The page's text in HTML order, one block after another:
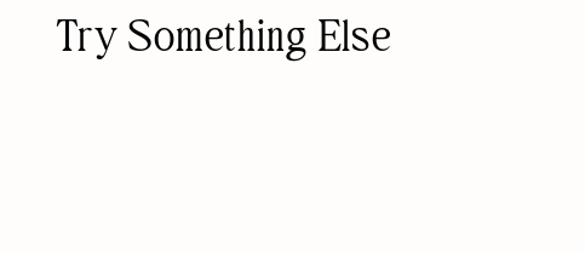
Try Something Else